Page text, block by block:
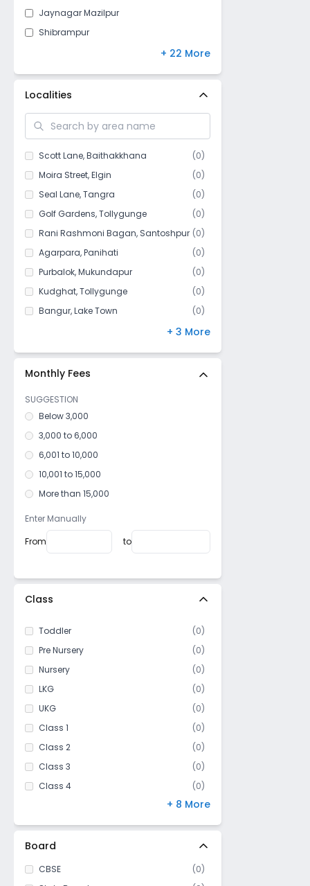
Jaynagar Mazilpur
Shibrampur
Narendrapur
Kodalia
Sankharipota
Rajarhat (South)
Kalikapur
Subhashgram
Budge Budge
+ 22 More
Localities
Scott Lane,Baithakkhana (0)
Moira Street,Elgin (0)
Seal Lane,Tangra (0)
Golf Gardens,Tollygunge (0)
Rani Rashmoni Bagan, Santoshpur (0)
Agarpara,Panihati (0)
Purbalok,Mukundapur (0)
Kudghat,Tollygunge (0)
Bangur,Lake Town (0)
(0)
Silpara,Barisha
+ 3 More
Monthly Fees
SUGGESTION
Below 3,000
3,000 to 6,000
6,001 to 10,000
10,001 to 15,000
More than 15,000
Enter Manually
From
to
Class
Toddler (0)
Pre Nursery
(0)
Nursery
(0)
LKG
(0)
UKG
(0)
Class 1
(0)
Class 2
(0)
Class 3
(0)
Class 4
(0)
(0)
Class 6
(0)
Class 7
0)
Class 8
(0)
Class 9
(0)
+ 8 More
Board
CBSE (0)